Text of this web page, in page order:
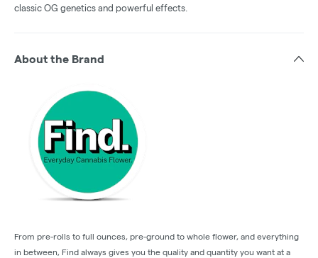
classic OG genetics and powerful effects.
About the Brand
From pre-rolls to full ounces, pre-ground to whole flower, and everything
in between, Find always gives you the quality and quantity you want at a